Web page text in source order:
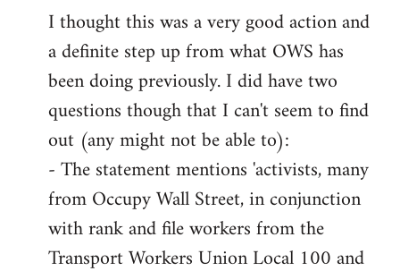
to
Welcome
libcom.org
I thought this was a very good action and
a definite step up from what OWS has
been doing previously. I did have two
questions though that I can't seem to find
out (any might not be able to):
- The statement mentions 'activists, many
from Occupy Wall Street, in conjunction
with rank and file workers from the
Transport Workers Union Local 100 and